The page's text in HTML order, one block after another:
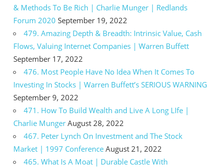
& Methods To Be Rich | Charlie Munger | Redlands
Forum 2020 September 19, 2022
479. Amazing Depth & Breadth: Intrinsic Value, Cash
Flows, Valuing Internet Companies | Warren Buffett
September 17, 2022
476. Most People Have No Idea When It Comes To
Investing In Stocks | Warren Buffett’s SERIOUS WARNING
September 9, 2022
471. How To Build Wealth and Live A Long LIfe |
Charlie Munger August 28, 2022
467. Peter Lynch On Investment and The Stock
Market | 1997 Conference August 21, 2022
465. What Is A Moat | Durable Castle With